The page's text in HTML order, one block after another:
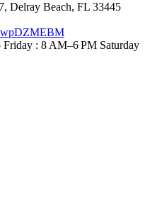
Delray Beach, FL 33445
Friday : 8 AM–6 PM Saturday